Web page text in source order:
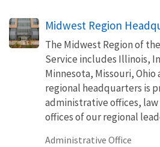
Midwest Region
The Midwest Region of
Service includes Illinois,
Minnesota, Missouri, Ohio
regional headquarters is
administrative offices,
offices of our regional
Administrative Office